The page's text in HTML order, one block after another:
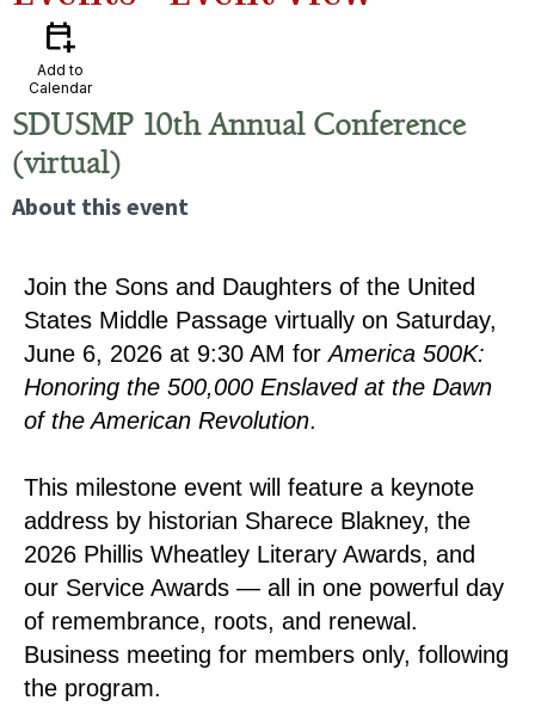
calendar_add_on
Add to
Calendar
SDUSMP 10th Annual Conference
(virtual)
About this event
Join the Sons and Daughters of the United
States Middle Passage virtually on Saturday,
June 6, 2026 at 9:30 AM forAmerica 500K:
Honoring the 500,000 Enslaved at the Dawn
of the American Revolution.
This milestone event will feature a keynote
address by historian Sharece Blakney, the
2026 Phillis Wheatley Literary Awards, and
our Service Awards — all in one powerful day
of remembrance, roots, and renewal.
Business meeting for members only, following
the program.